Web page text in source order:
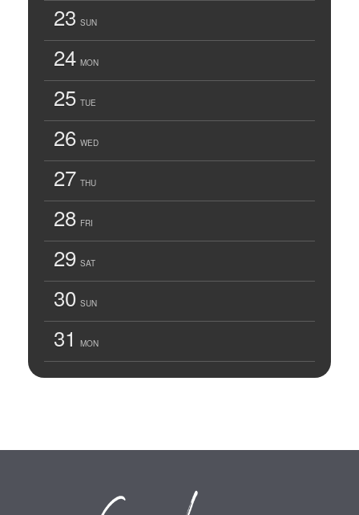
23 SUN
24 MON
25 TUE
26 WED
27 THU
28 FRI
29 SAT
30 SUN
31 MON